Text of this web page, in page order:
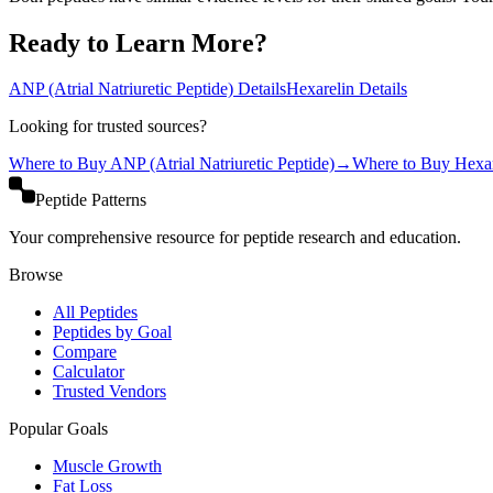
Ready to Learn More?
ANP (Atrial Natriuretic Peptide) DetailsHexarelin Details
Looking for trusted sources?
Where to BuyANP (Atrial Natriuretic Peptide)→Where to Buy
Peptide Patterns
Your comprehensive resource for peptide research and education.
Browse
All Peptides
Peptides by Goal
Compare
Calculator
Trusted Vendors
Popular Goals
Muscle Growth
Fat Loss